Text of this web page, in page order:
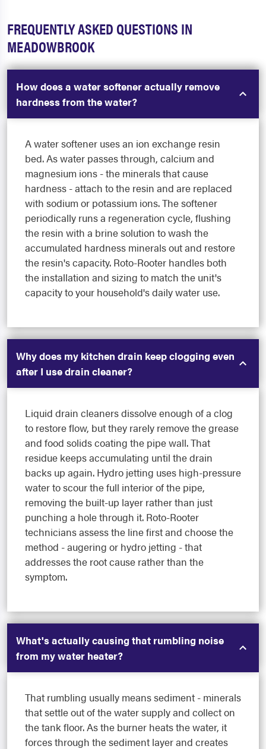
FREQUENTLY ASKED QUESTIONS IN
MEADOWBROOK
How does a water softener actually remove
hardness from the water?
A water softener uses an ion exchange resin
bed. As water passes through, calcium and
magnesium ions - the minerals that cause
hardness - attach to the resin and are replaced
with sodium or potassium ions. The softener
periodically runs a regeneration cycle, flushing
the resin with a brine solution to wash the
accumulated hardness minerals out and restore
the resin's capacity. Roto-Rooter handles both
the installation and sizing to match the unit's
capacity to your household's daily water use.
Why does my kitchen drain keep clogging even
after I use drain cleaner?
Liquid drain cleaners dissolve enough of a clog
to restore flow, but they rarely remove the grease
and food solids coating the pipe wall. That
residue keeps accumulating until the drain
backs up again. Hydro jetting uses high-pressure
water to scour the full interior of the pipe,
removing the built-up layer rather than just
punching a hole through it. Roto-Rooter
technicians assess the line first and choose the
method - augering or hydro jetting - that
addresses the root cause rather than the
symptom.
What's actually causing that rumbling noise
from my water heater?
That rumbling usually means sediment - minerals
that settle out of the water supply and collect on
the tank floor. As the burner heats the water, it
forces through the sediment layer and creates